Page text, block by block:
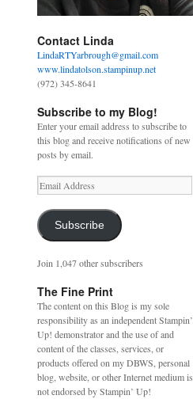
Contact Linda
LindaRTYarbrough@gmail.com
www.lindatolson.stampinup.net
(972) 345-8641
Subscribe to my Blog!
Enter your email address to subscribe to
this blog and receive notifications of new
posts by email.
Email
Address
Subscribe
Join 1,047 other subscribers
The Fine Print
The content on this Blog is my sole
responsibility as an independent Stampin’
Up! demonstrator and the use of and
content of the classes, services, or
products offered on my DBWS, personal
blog, website, or other Internet medium is
not endorsed by Stampin’ Up!